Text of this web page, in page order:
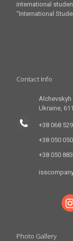
international
“International
Contact Info
Alchevskyh
Ukraine,
+38 068
+38 050
+38 050
Photo Gallery